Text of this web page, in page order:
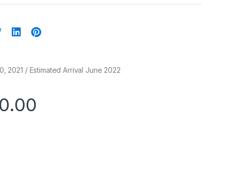
2021 / Estimated Arrival June 2022